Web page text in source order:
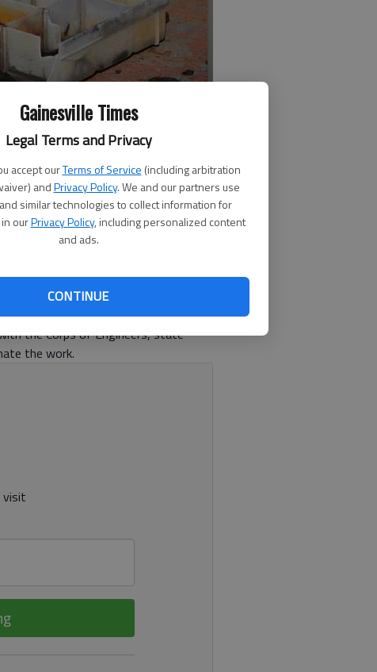
Gainesville Times
Legal Terms and Privacy
accept ourTerms of Service (including arbitration
andPrivacy Policy. We and our partners use
similar technologies to collect information for
ourPrivacy Policy, including personalized content
and ads.
CONTINUE
Friday at Lathem Creek as Lake
for salvage.
- photo by Erin O. Smith
one of the many abandoned
an effort to remove the
of the Lake Lanier Association,
the Corps of Engineers, state
the work.
visit